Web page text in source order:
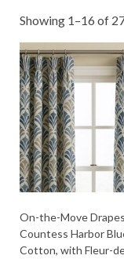
Showing 1–16 of
On-the-Move
Countess Harbor
Cotton, with Fleur-